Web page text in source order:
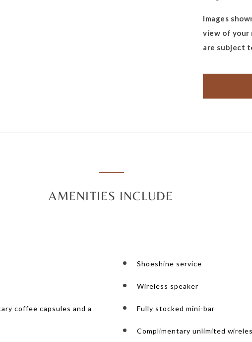
Images
view of your
are subject
AMENITIES INCLUDE
coffee capsules and a
Shoeshine service
Wireless speaker
Fully stocked mini-bar
Complimentary unlimited